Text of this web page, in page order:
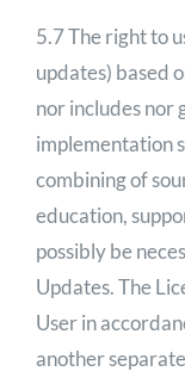
5.7 The right to
updates) based
nor includes nor
implementation
combining of
education,
possibly be
Updates. The
User in
another